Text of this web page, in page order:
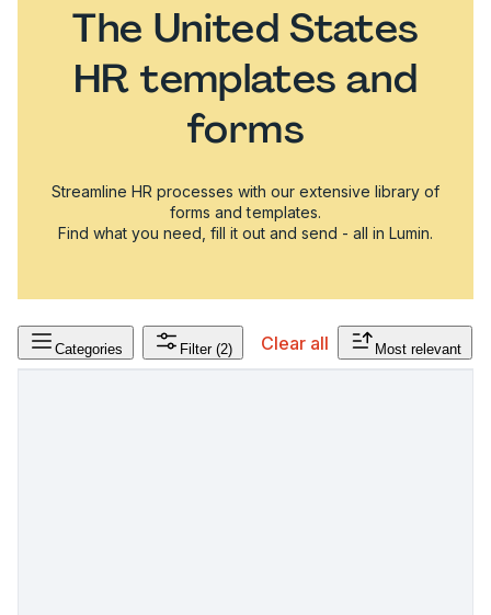
The United States
HR templates and
forms
Streamline HR processes with our extensive library of
forms and templates.
Find what you need, fill it out and send - all in Lumin.
Categories Filter (2) Clear all Most relevant